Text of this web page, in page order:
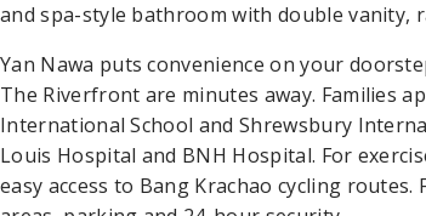
and spa-style bathroom with double vanity,
Yan Nawa puts convenience on your
The Riverfront are minutes away. Families
International School and Shrewsbury
Louis Hospital and BNH Hospital. For
easy access to Bang Krachao cycling